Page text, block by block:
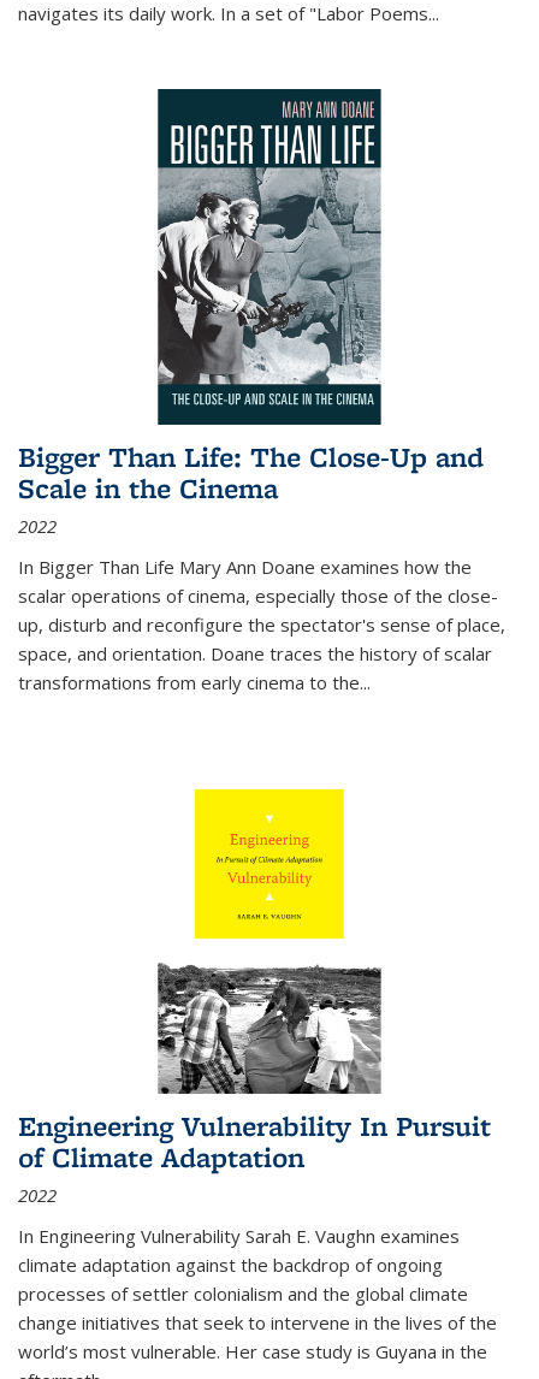
navigates its daily work. In a set of "Labor Poems...
Bigger Than Life: The Close-Up and
Scale in the Cinema
2022
In Bigger Than Life Mary Ann Doane examines how the
scalar operations of cinema, especially those of the close-
up, disturb and reconfigure the spectator's sense of place,
space, and orientation. Doane traces the history of scalar
transformations from early cinema to the...
Engineering Vulnerability In Pursuit
of Climate Adaptation
2022
In Engineering Vulnerability Sarah E. Vaughn examines
climate adaptation against the backdrop of ongoing
processes of settler colonialism and the global climate
change initiatives that seek to intervene in the lives of the
world’s most vulnerable. Her case study is Guyana in the